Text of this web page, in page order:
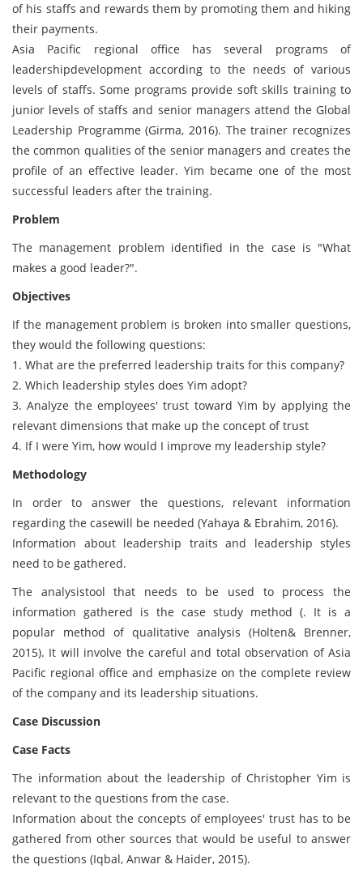
of his staffs and rewards them by promoting them and hiking
their payments.
Asia Pacific regional office has several programs of
leadershipdevelopment according to the needs of various
levels of staffs. Some programs provide soft skills training to
junior levels of staffs and senior managers attend the Global
Leadership Programme (Girma, 2016). The trainer recognizes
the common qualities of the senior managers and creates the
profile of an effective leader. Yim became one of the most
successful leaders after the training.
Problem
The management problem identified in the case is "What
makes a good leader?".
Objectives
If the management problem is broken into smaller questions,
they would the following questions:
1. What are the preferred leadership traits for this company?
2. Which leadership styles does Yim adopt?
3. Analyze the employees' trust toward Yim by applying the
relevant dimensions that make up the concept of trust
4. If I were Yim, how would I improve my leadership style?
Methodology
In order to answer the questions, relevant information
regarding the casewill be needed (Yahaya & Ebrahim, 2016).
Information about leadership traits and leadership styles
need to be gathered.
The analysistool that needs to be used to process the
information gathered is the case study method (. It is a
popular method of qualitative analysis (Holten& Brenner,
2015). It will involve the careful and total observation of Asia
Pacific regional office and emphasize on the complete review
of the company and its leadership situations.
Case Discussion
Case Facts
The information about the leadership of Christopher Yim is
relevant to the questions from the case.
Information about the concepts of employees' trust has to be
gathered from other sources that would be useful to answer
the questions (Iqbal, Anwar & Haider, 2015).